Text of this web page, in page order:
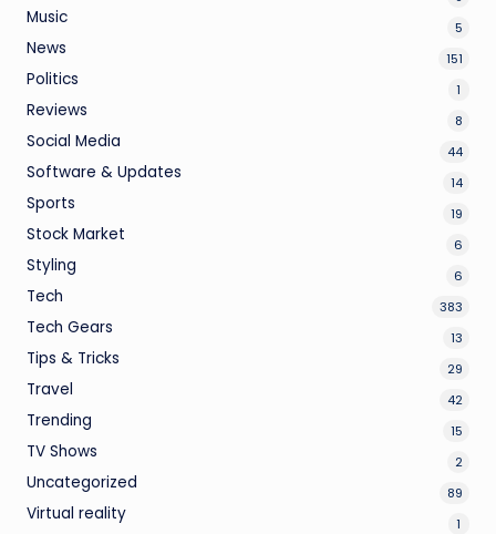
Music 5
News 151
Politics 1
Reviews 8
Social Media 44
Software & Updates 14
Sports 19
Stock Market 6
Styling 6
Tech 383
Tech Gears 13
Tips & Tricks 29
Travel 42
Trending 15
TV Shows 2
Uncategorized 89
Virtual reality 1